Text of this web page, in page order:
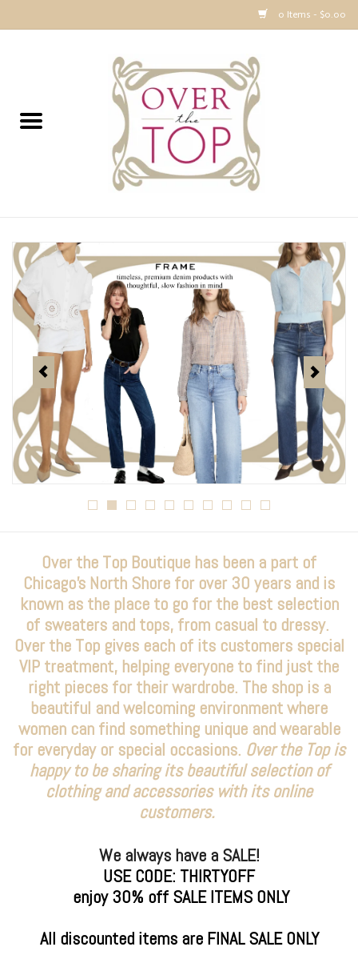
0 Items - $0.00
Sweaters, Tops & Jackets
Dresses, Pants and Bottoms
Accessories
PREVIEW & Newest Items
Gift cards
Over the Top Blog
Brands
Over the Top Boutique has been a part of
Chicago's North Shore for over 30 years and is
known as the place to go for the best selection
of sweaters and tops, from casual to dressy.
Over the Top gives each of its customers special
VIP treatment, helping everyone to find just the
right pieces for their wardrobe. The shop is a
beautiful and welcoming environment where
women can find something unique and wearable
for everyday or special occasions. Over the Top is
happy to be sharing its beautiful selection of
clothing and accessories with its online
customers.
We always have a SALE!
USE CODE: THIRTYOFF
enjoy 30% off SALE ITEMS ONLY
All discounted items are FINAL SALE ONLY